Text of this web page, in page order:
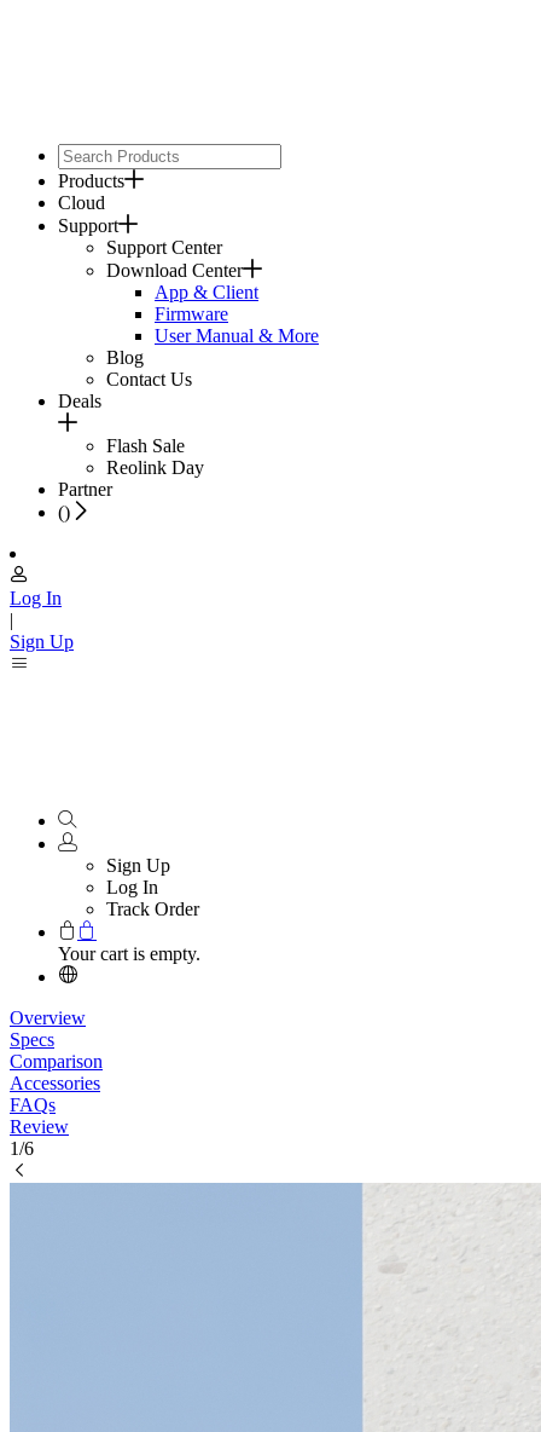
Products
Cloud
Support
Support Center
Download Center
App & Client
Firmware
User Manual & More
Blog
Contact Us
Deals
Flash Sale
Reolink Day
Partner
()
Log In
|
Sign Up
Sign Up
Log In
Track Order
Your cart is empty.
Overview
Specs
Comparison
Accessories
FAQs
Review
1/6